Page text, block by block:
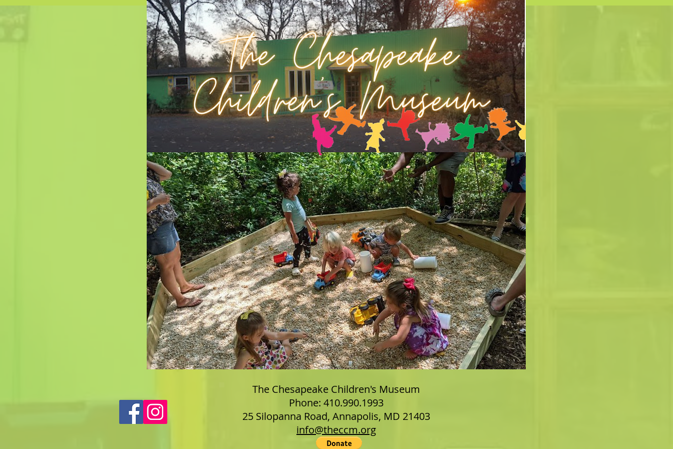
The Chesapeake Children's Museum
Phone: 410.990.1993
25 Silopanna Road, Annapolis, MD 21403
info@theccm.org